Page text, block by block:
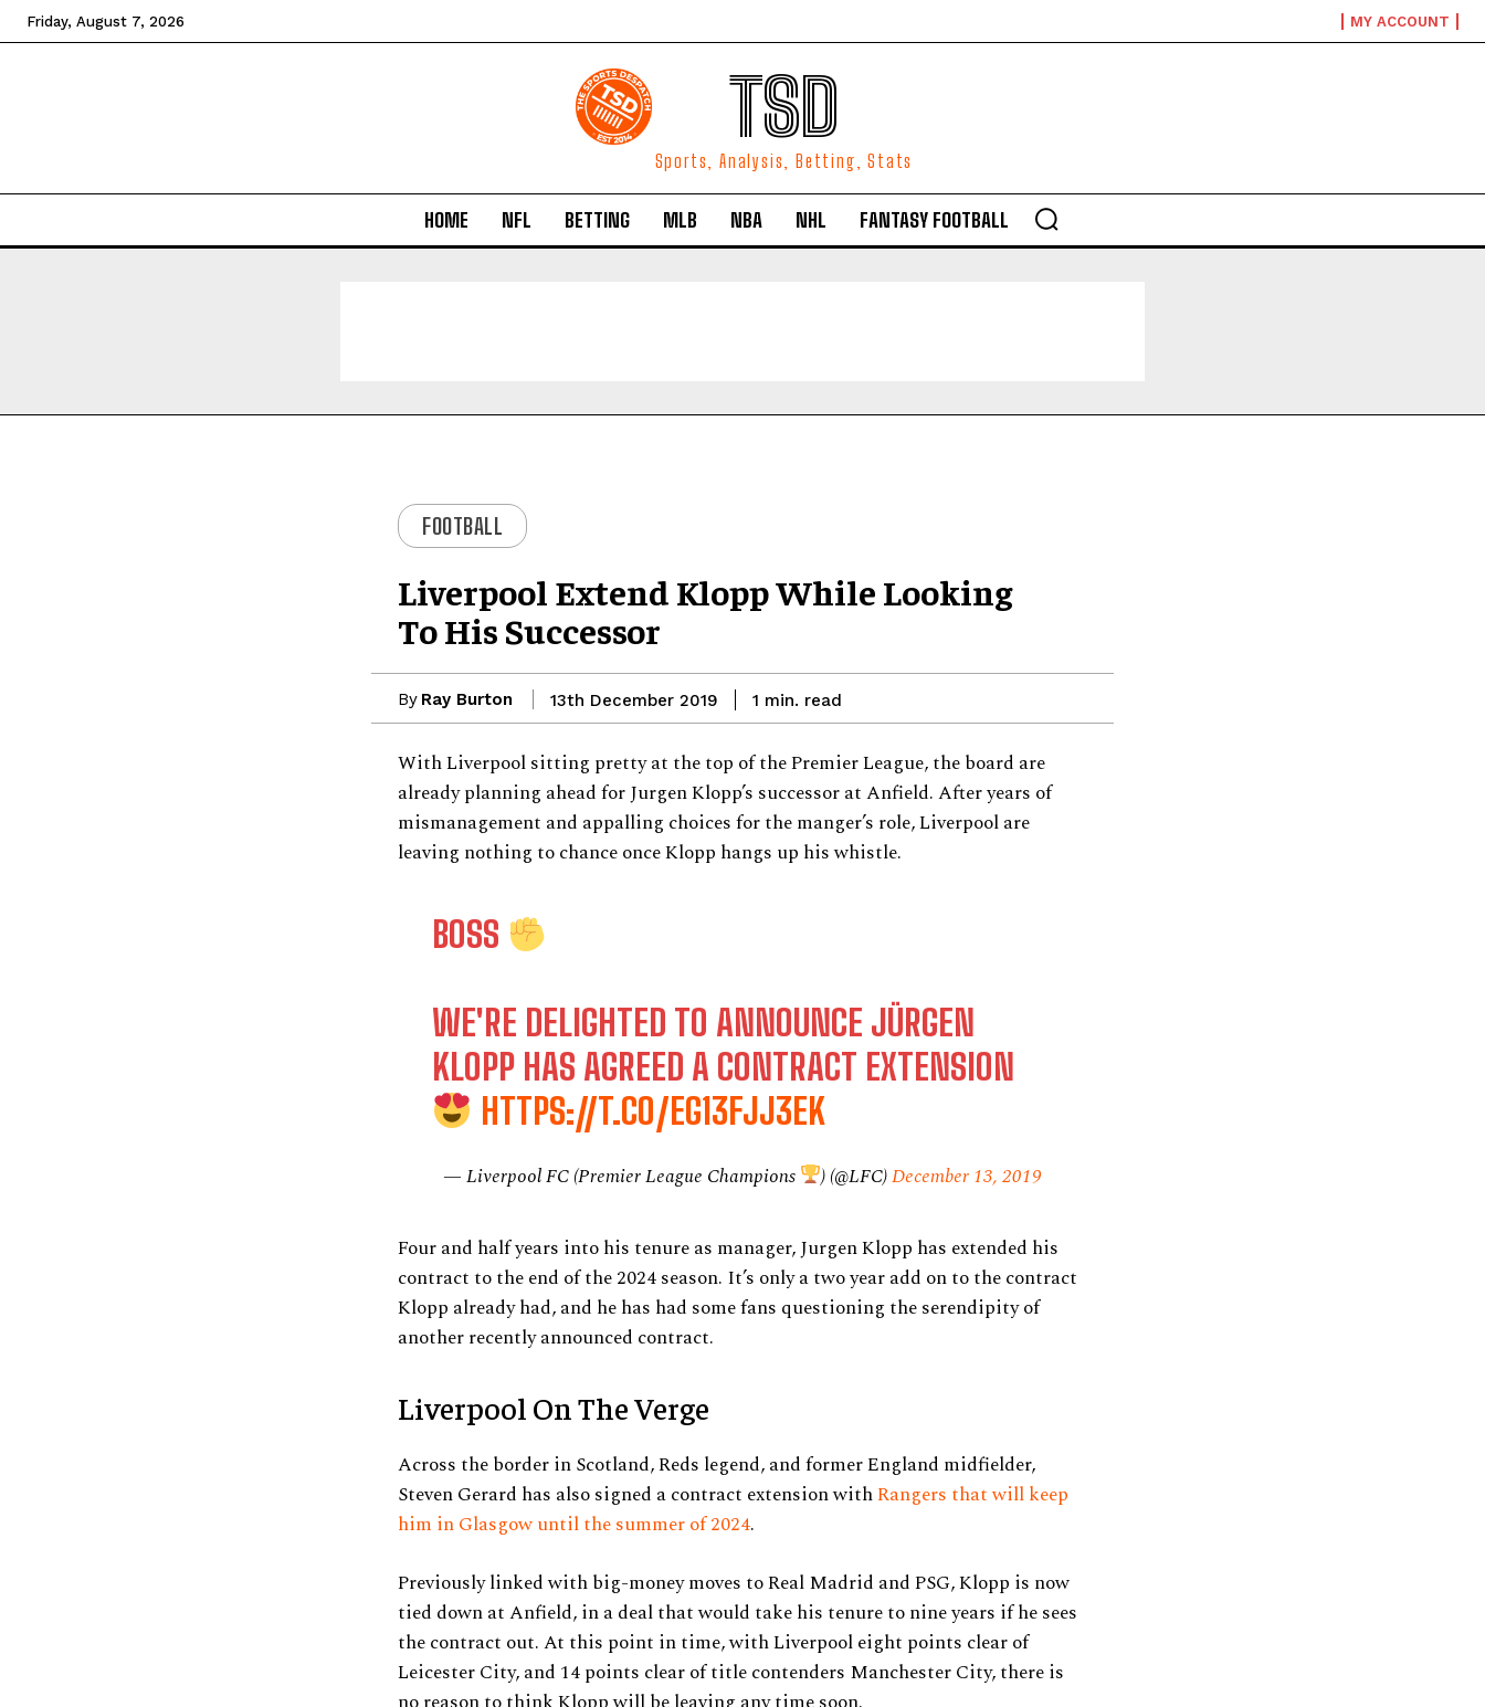
Friday, August 7, 2026 MY ACCOUNT
TSD
Sports, Analysis, Betting, Stats
HOME NFL BETTING MLB NBA NHL FANTASY FOOTBALL
FOOTBALL
Liverpool Extend Klopp While Looking
To His Successor
By Ray Burton 13th December 2019 1 min. read
With Liverpool sitting pretty at the top of the Premier League, the board are
already planning ahead for Jurgen Klopp’s successor at Anfield. After years of
mismanagement and appalling choices for the manger’s role, Liverpool are
leaving nothing to chance once Klopp hangs up his whistle.
BOSS
WE'RE DELIGHTED TO ANNOUNCE JÜRGEN
KLOPP HAS AGREED A CONTRACT EXTENSION
HTTPS://T.CO/EG13FJJ3EK
— Liverpool FC (Premier League Champions ) (@LFC)December 13, 2019
Four and half years into his tenure as manager, Jurgen Klopp has extended his
contract to the end of the 2024 season. It’s only a two year add on to the contract
Klopp already had, and he has had some fans questioning the serendipity of
another recently announced contract.
Liverpool On The Verge
Across the border in Scotland, Reds legend, and former England midfielder,
Steven Gerard has also signed a contract extension withRangers that will keep
him in Glasgow until the summer of 2024.
Previously linked with big-money moves to Real Madrid and PSG, Klopp is now
tied down at Anfield, in a deal that would take his tenure to nine years if he sees
the contract out. At this point in time, with Liverpool eight points clear of
Leicester City, and 14 points clear of title contenders Manchester City, there is